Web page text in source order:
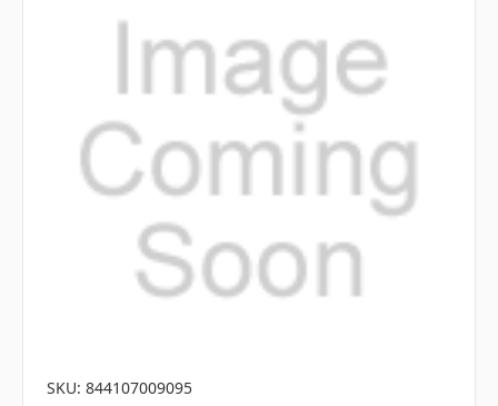
SKU: 844107009095